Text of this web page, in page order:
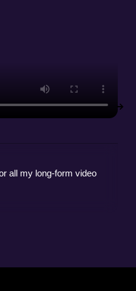
all my long-form video